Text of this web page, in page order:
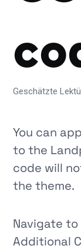
Geschätzte
You can
to the
code will
the theme.
Navigate to
Additional